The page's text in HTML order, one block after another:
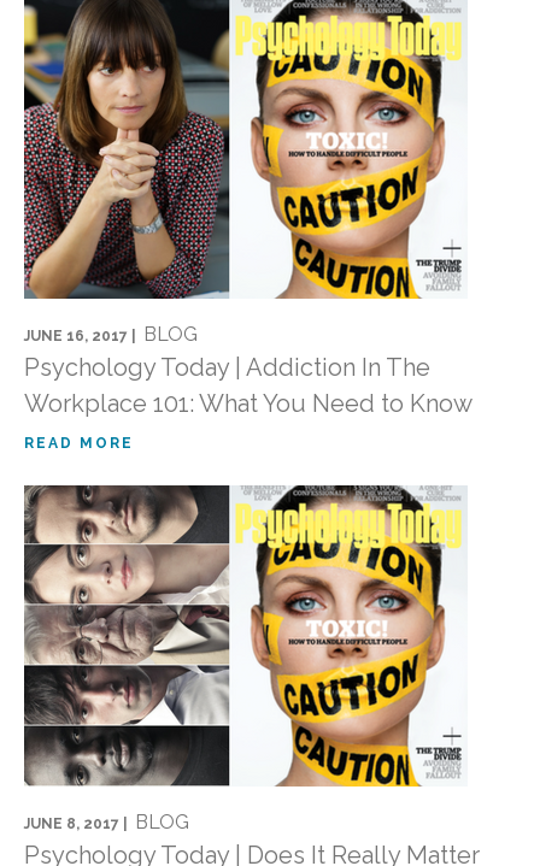
JUNE 16, 2017 | BLOG
Psychology Today | Addiction In The
Workplace 101: What You Need to Know
READ MORE
JUNE 8, 2017 | BLOG
Psychology Today | Does It Really Matter